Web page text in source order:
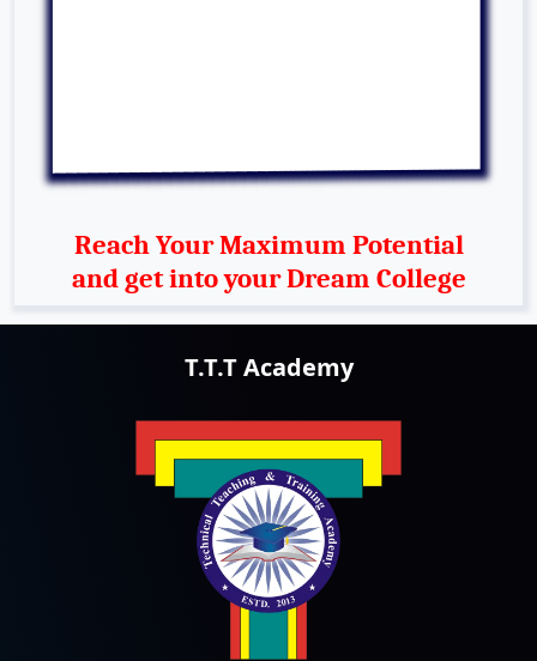
Reach Your Maximum Potential
and get into your Dream College
T.T.T Academy